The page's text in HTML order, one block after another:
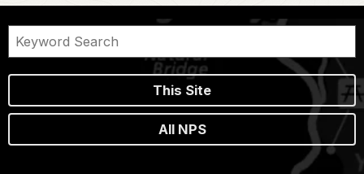
This Site
All NPS